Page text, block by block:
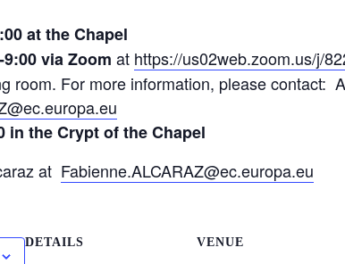
at the Chapel
via Zoom at https://us02web.zoom.us/j/
room. For more information, please contact:
in the Crypt of the Chapel
at Fabienne.ALCARAZ@ec.europa.eu
DETAILS VENUE